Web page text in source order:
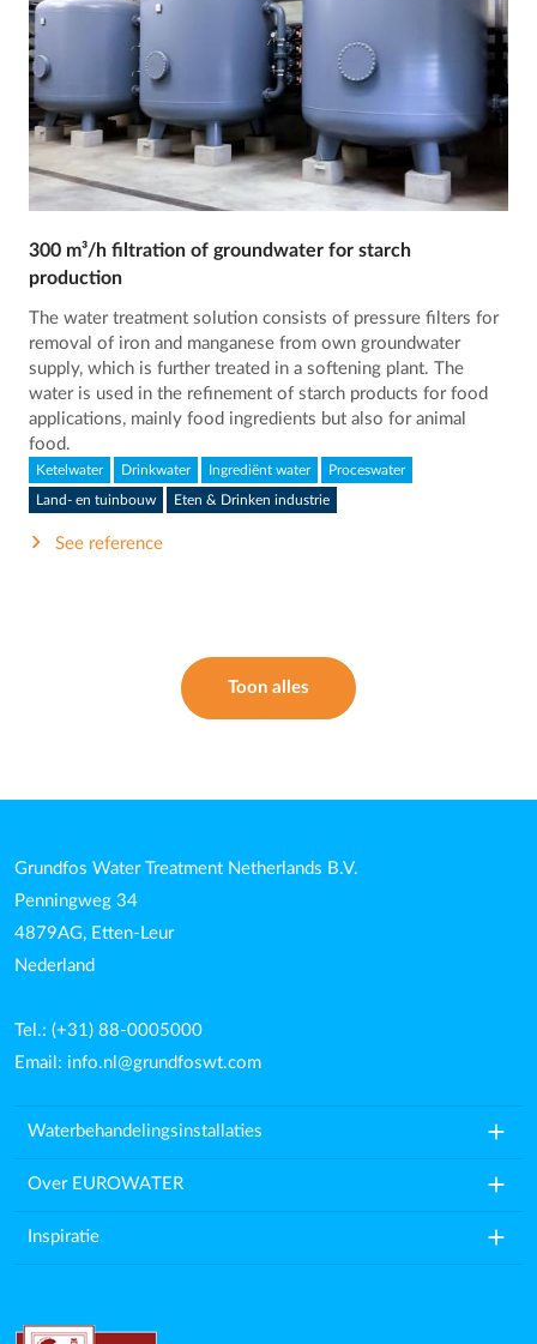
300 m³/h filtration of groundwater for starch
production
The water treatment solution consists of pressure filters for
removal of iron and manganese from own groundwater
supply, which is further treated in a softening plant. The
water is used in the refinement of starch products for food
applications, mainly food ingredients but also for animal
food.
Ketelwater Drinkwater Ingrediënt water Proceswater
Land- en tuinbouw Eten & Drinken industrie
See reference
Toon alles
Grundfos Water Treatment Netherlands B.V.
Penningweg 34
4879AG, Etten-Leur
Nederland
Tel.: (+31) 88-0005000
Email: info.nl@grundfoswt.com
Waterbehandelingsinstallaties add
Over EUROWATER add
Inspiratie add